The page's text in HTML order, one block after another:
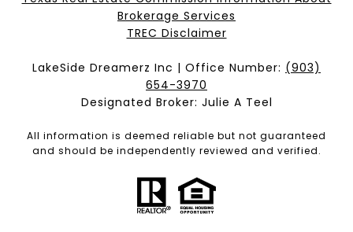
Brokerage Services​​​​​
​​​​​​​TREC Disclaimer
LakeSide Dreamerz Inc | Office Number: (903)
654-3970
Designated Broker: Julie A Teel
All information is deemed reliable but not guaranteed
and should be independently reviewed and verified.